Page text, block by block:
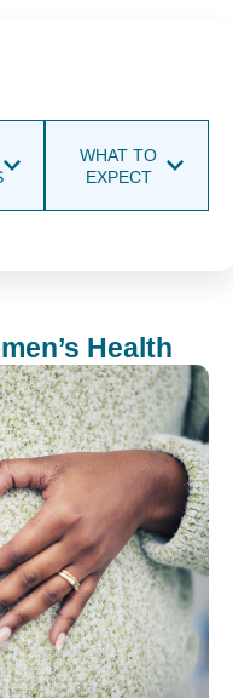
WHAT TO
EXPECT
Health